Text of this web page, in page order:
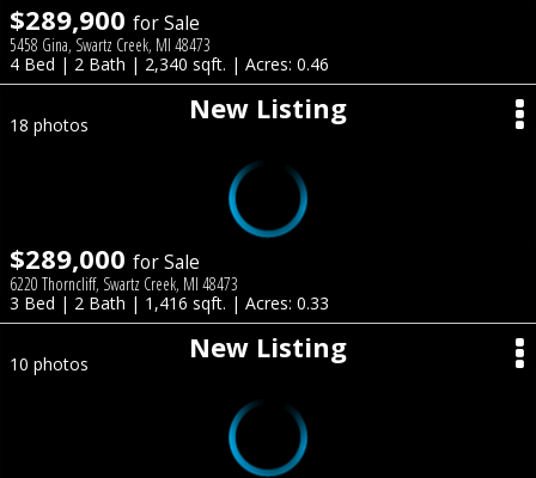
$289,900 for Sale
5458 Gina, Swartz Creek, MI 48473
4 Bed | 2 Bath | 2,340 sqft. | Acres: 0.46
New Listing
18 photos
$289,000 for Sale
6220 Thorncliff, Swartz Creek, MI 48473
3 Bed | 2 Bath | 1,416 sqft. | Acres: 0.33
New Listing
10 photos